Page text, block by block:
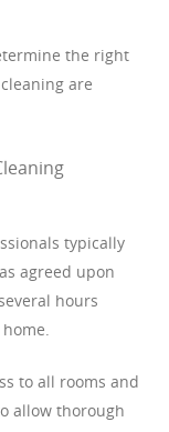
the right
are
typically
agreed upon
hours
to all rooms and
allow thorough